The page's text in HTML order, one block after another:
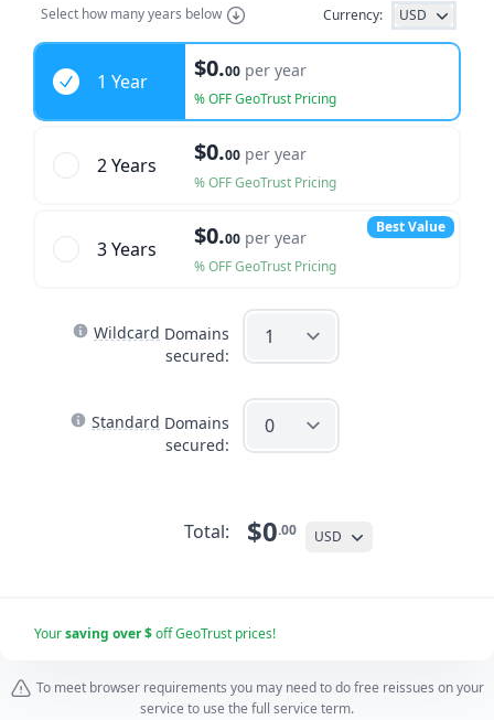
Select how many years below Currency: USD
Years
1 Year
$0.00 per year
% OFF GeoTrust Pricing
2 Years $0.00 per year
% OFF GeoTrust Pricing
3 Years $0.00 per year
% OFF GeoTrust Pricing
Best Value
Standard Domains
secured:
Wildcard Domains
secured:
Total: $0.00 USD
Yoursaving over $off GeoTrust prices!
To meet browser requirements you may need to do free reissues on your
service to use the full service term.